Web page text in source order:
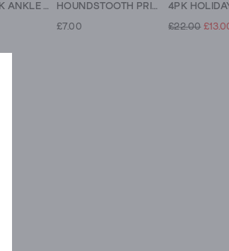
CORD LOOK ANKLE SOCK HOUNDSTOOTH PRINT ANKLE SOCK
£7.00 £22.00